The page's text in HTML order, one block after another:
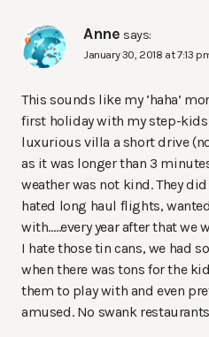
Anne says:
January 30, 2018 at 7:13
This sounds like my ‘haha’
first holiday with my step-
luxurious villa a short drive
as it was longer than 3
weather was not kind. They
hated long haul flights,
with…..every year after that we
I hate those tin cans, we had
when there was tons for the
them to play with and even
amused. No swank